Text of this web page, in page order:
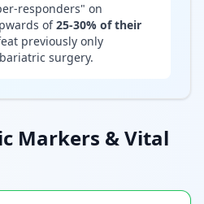
responders" on
of25-30% of their
previously only
surgery.
Markers & Vital